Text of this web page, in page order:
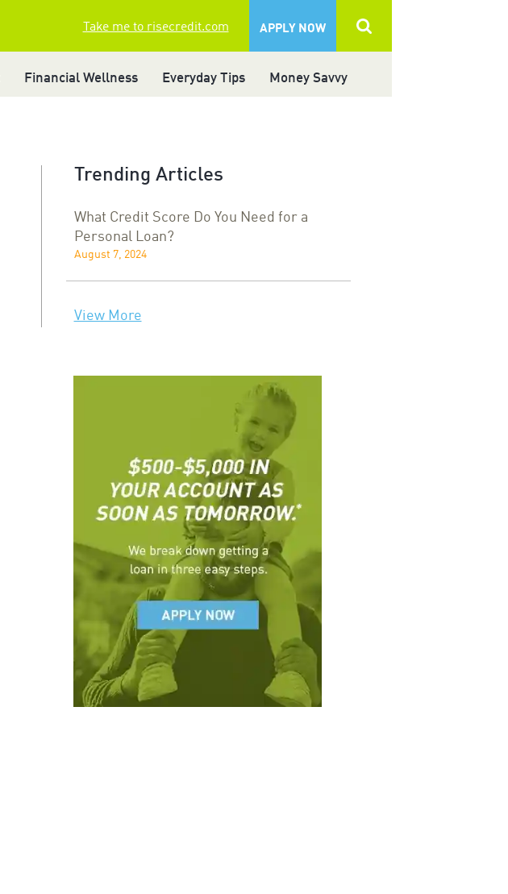
Take me to risecredit.com APPLY NOW
Financial Wellness Everyday Tips Money Savvy
Trending Articles
What Credit Score Do You Need for a
Personal Loan?
August 7, 2024
View More